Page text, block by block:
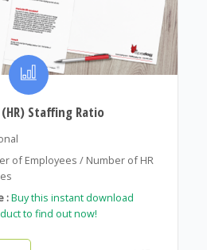
Staffing Ratio
of Employees / Number of HR
:Buy this instant download
to find out now!